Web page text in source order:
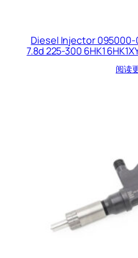
Diesel Injector 095000-
7.8d 225-300 6HK1
阅读